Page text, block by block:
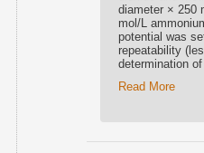
diameter × 250
mol/L
potential was
repeatability
determination
Read More